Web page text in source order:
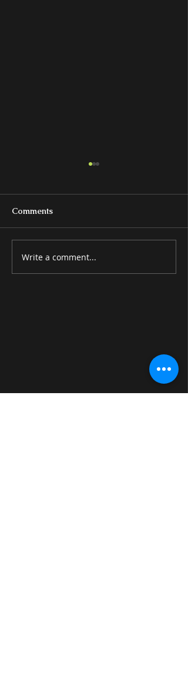
BEDS & BEDROOM
GROUPS
Comments
Write a comment...